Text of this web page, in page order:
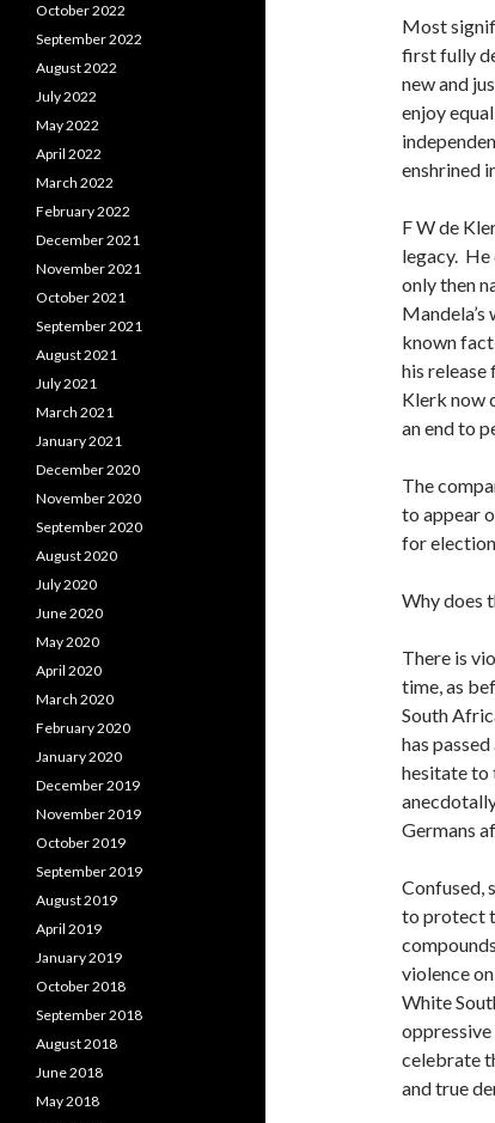
Most
first fully
new and
enjoy
enshrined
F W de
legacy. He
only then
known
his release
Klerk now
an end to
The
to appear
for
Why does
There is
time, as
South
has
hesitate to
Germans
Confused,
to protect
violence
White
celebrate
and true
October 2022
September 2022
August 2022
July 2022
May 2022
April 2022
March 2022
February 2022
December 2021
November 2021
October 2021
September 2021
August 2021
July 2021
March 2021
January 2021
December 2020
November 2020
September 2020
August 2020
July 2020
June 2020
May 2020
April 2020
March 2020
February 2020
January 2020
December 2019
November 2019
October 2019
September 2019
August 2019
April 2019
January 2019
October 2018
September 2018
August 2018
June 2018
May 2018